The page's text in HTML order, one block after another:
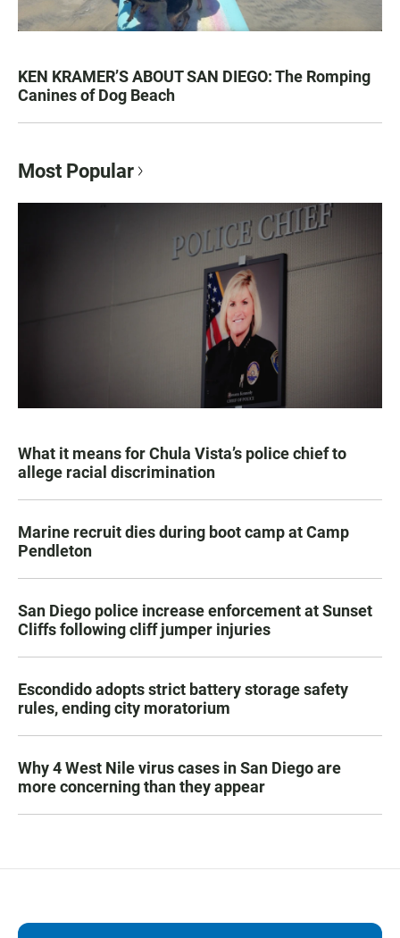
KEN KRAMER’S ABOUT SAN DIEGO: The Romping
Canines of Dog Beach
Most Popular
What it means for Chula Vista’s police chief to
allege racial discrimination
Marine recruit dies during boot camp at Camp
Pendleton
San Diego police increase enforcement at Sunset
Cliffs following cliff jumper injuries
Escondido adopts strict battery storage safety
rules, ending city moratorium
Why 4 West Nile virus cases in San Diego are
more concerning than they appear